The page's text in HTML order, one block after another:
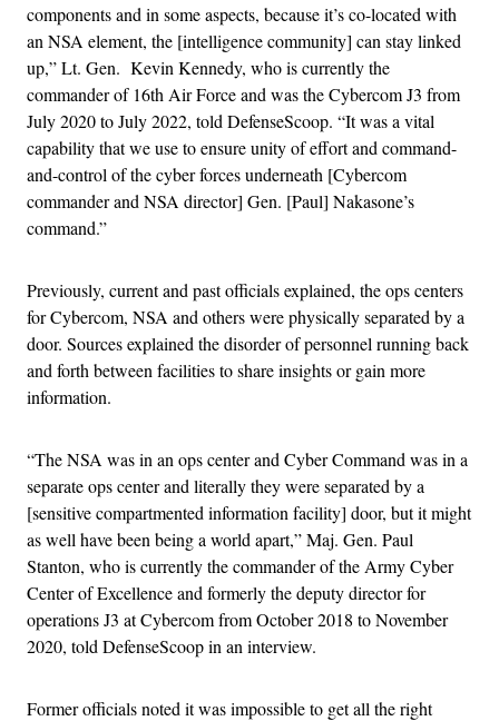
components and in some aspects, because it’s co-located with
an NSA element, the [intelligence community] can stay linked
up,” Lt. Gen. Kevin Kennedy, who is currently the
commander of 16th Air Force and was the Cybercom J3 from
July 2020 to July 2022, told DefenseScoop. “It was a vital
capability that we use to ensure unity of effort and command-
and-control of the cyber forces underneath [Cybercom
commander and NSA director] Gen. [Paul] Nakasone’s
command.”
Previously, current and past officials explained, the ops centers
for Cybercom, NSA and others were physically separated by a
door. Sources explained the disorder of personnel running back
and forth between facilities to share insights or gain more
information.
“The NSA was in an ops center and Cyber Command was in a
separate ops center and literally they were separated by a
[sensitive compartmented information facility] door, but it might
as well have been being a world apart,” Maj. Gen. Paul
Stanton, who is currently the commander of the Army Cyber
Center of Excellence and formerly the deputy director for
operations J3 at Cybercom from October 2018 to November
2020, told DefenseScoop in an interview.
Former officials noted it was impossible to get all the right